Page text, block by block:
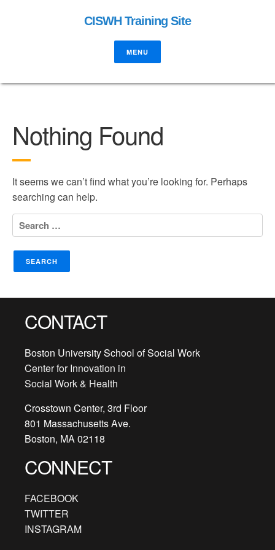
CISWH Training Site
MENU
Nothing Found
It seems we can’t find what you’re looking for. Perhaps
searching can help.
Search
for:
CONTACT
Boston University School of Social Work
Center for Innovation in
Social Work & Health
Crosstown Center, 3rd Floor
801 Massachusetts Ave.
Boston, MA 02118
CONNECT
FACEBOOK
TWITTER
INSTAGRAM